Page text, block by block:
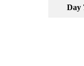
Day